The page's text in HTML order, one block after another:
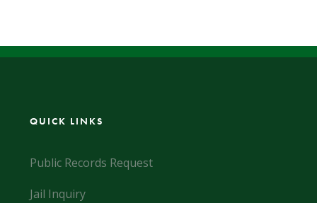
QUICK LINKS
Public Records Request
Jail Inquiry